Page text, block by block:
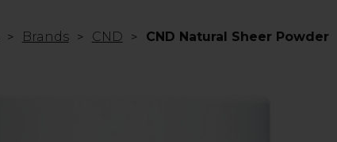
Brands CND CND Natural Sheer Powder